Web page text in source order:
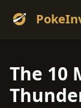
The 10